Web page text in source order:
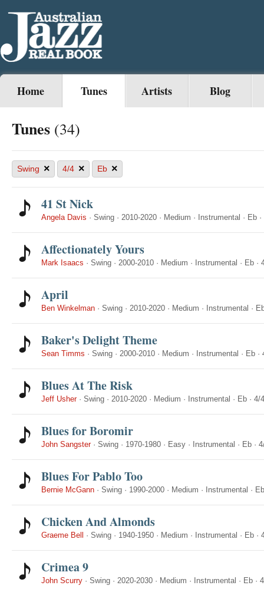
Home Tunes Artists Blog
Tunes (34)
Swing × 4/4 × Eb ×
41 St Nick
Angela Davis · Swing · 2010-2020 · Medium · Instrumental · Eb ·
Affectionately Yours
Mark Isaacs · Swing · 2000-2010 · Medium · Instrumental · Eb ·
April
Ben Winkelman · Swing · 2010-2020 · Medium · Instrumental ·
Baker's Delight Theme
Sean Timms · Swing · 2000-2010 · Medium · Instrumental · Eb ·
Blues At The Risk
Jeff Usher· Swing · 2010-2020 · Medium · Instrumental · Eb · 4/4
Blues for Boromir
John Sangster· Swing · 1970-1980 · Easy · Instrumental · Eb ·
Blues For Pablo Too
Bernie McGann · Swing · 1990-2000 · Medium · Instrumental · Eb
Chicken And Almonds
Graeme Bell · Swing · 1940-1950 · Medium · Instrumental · Eb ·
Crimea 9
John Scurry · Swing · 2020-2030 · Medium · Instrumental · Eb ·